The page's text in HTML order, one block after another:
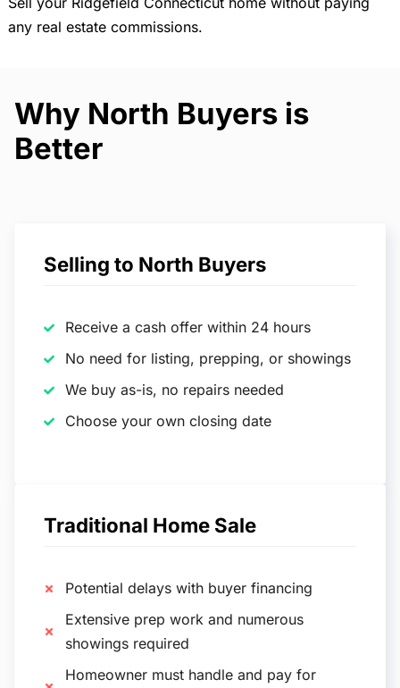
any real estate commissions.
Why North Buyers is
Better
Selling to North Buyers
Receive a cash offer within 24 hours
No need for listing, prepping, or showings
We buy as-is, no repairs needed
Choose your own closing date
Traditional Home Sale
Potential delays with buyer financing
Extensive prep work and numerous
showings required
Homeowner must handle and pay for